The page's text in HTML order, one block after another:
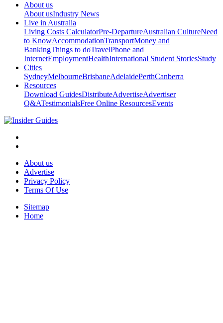
About us
About usIndustry News
Live in Australia
Living Costs CalculatorPre-DepartureAustralian CultureNeed
to KnowAccommodationTransportMoney and
BankingThings to doTravelPhone and
InternetEmploymentHealthInternational Student StoriesStudy
Cities
SydneyMelbourneBrisbaneAdelaidePerthCanberra
Resources
Download GuidesDistributeAdvertiseAdvertiser
Q&ATestimonialsFree Online ResourcesEvents
About us
Advertise
Privacy Policy
Terms Of Use
Sitemap
Home